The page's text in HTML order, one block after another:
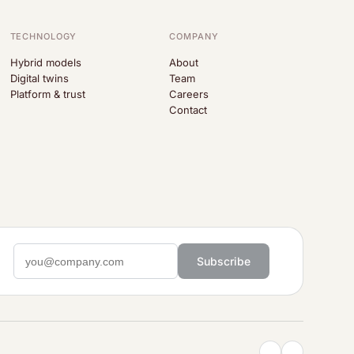
TECHNOLOGY
Hybrid models
Digital twins
Platform & trust
COMPANY
About
Team
Careers
Contact
Subscribe